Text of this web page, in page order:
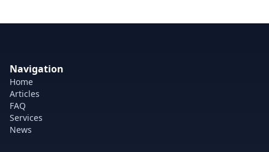
Navigation
Home
Articles
FAQ
Services
News